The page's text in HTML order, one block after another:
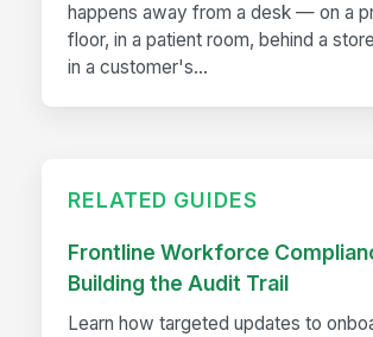
happens away from a desk — on a
floor, in a patient room, behind a
in a customer's...
RELATED GUIDES
Frontline Workforce
Building the Audit Trail
Learn how targeted updates to